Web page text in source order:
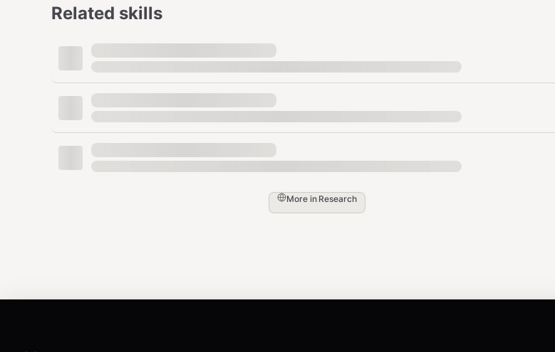
Technical docs, how-to guides
Do NOT use this skill for:
Questions you can answer from your training data
Pure math, code execution, creative writing
Greetings, chitchat
IMPORTANT: This skill already fetches and extracts full page content. Do NOT use web_fetch, WebFetch,
Related skills
More in Research